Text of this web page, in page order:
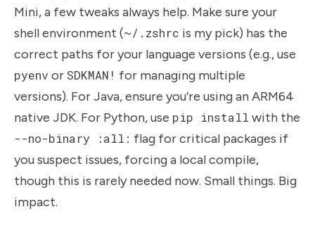
Mini, a few tweaks always help. Make sure your
shell environment (~/.zshrc is my pick) has the
correct paths for your language versions (e.g., use
pyenv orSDKMAN! for managing multiple
versions). For Java, ensure you’re using an ARM64
native JDK. For Python, use pip install with the
--no-binary :all: flag for critical packages if
you suspect issues, forcing a local compile,
though this is rarely needed now. Small things. Big
impact.